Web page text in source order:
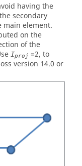
having the
secondary
main element.
on the
of the
Iproj =2, to
version 14.0 or